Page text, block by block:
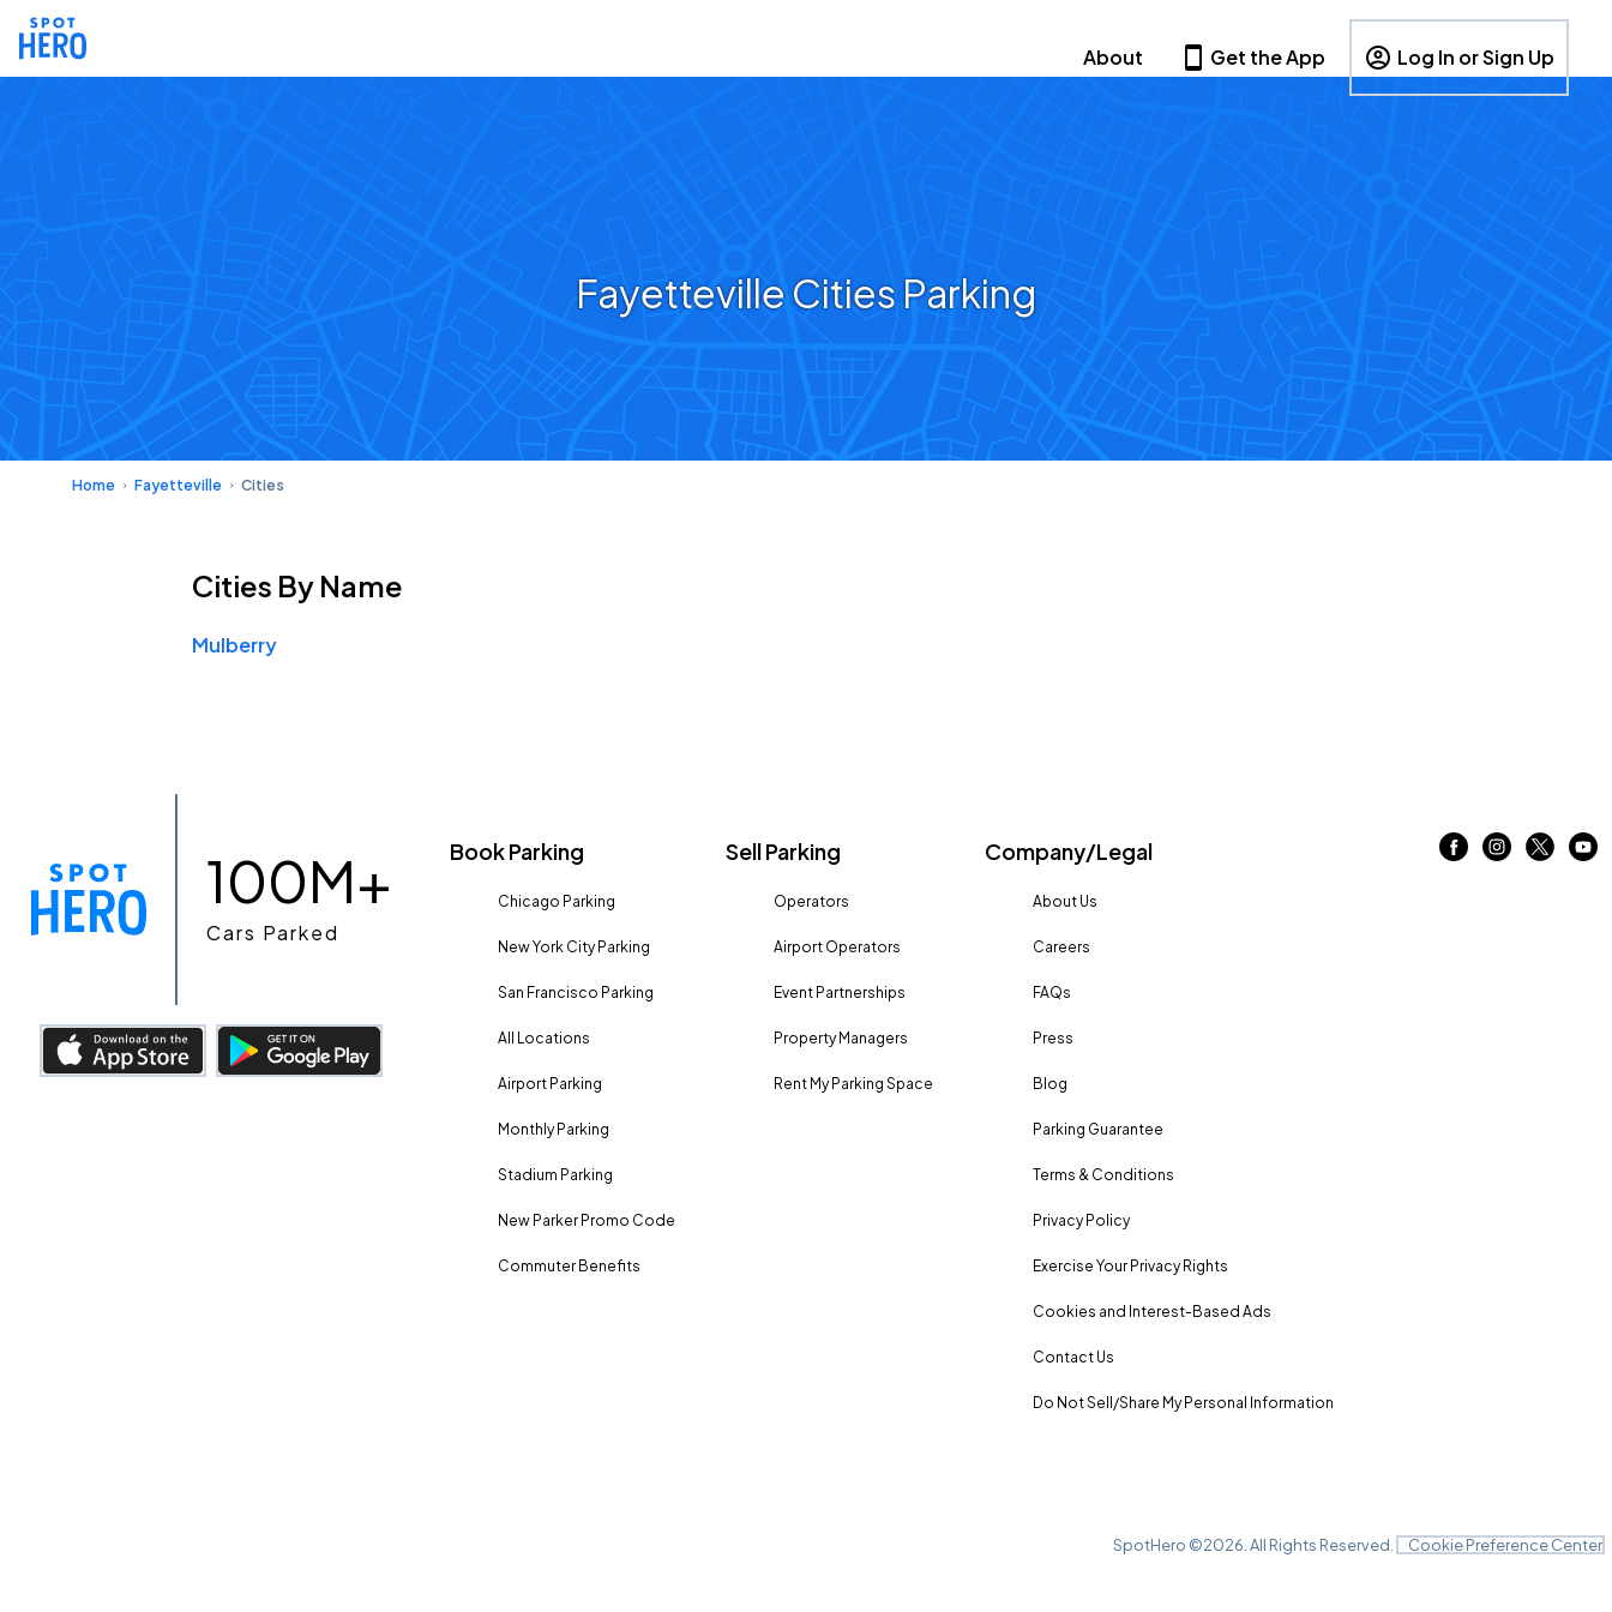
About Get the App Log In or Sign Up
Fayetteville Cities Parking
Home Fayetteville Cities
Cities By Name
Mulberry
100M+
Cars Parked
Book Parking
Chicago Parking
New York City Parking
San Francisco Parking
All Locations
Airport Parking
Monthly Parking
Stadium Parking
New Parker Promo Code
Commuter Benefits
Sell Parking
Operators
Airport Operators
Event Partnerships
Property Managers
Rent My Parking Space
Company/Legal
About Us
Careers
FAQs
Press
Blog
Parking Guarantee
Terms & Conditions
Privacy Policy
Exercise Your Privacy Rights
Cookies and Interest-Based Ads
Contact Us
Do Not Sell/Share My Personal Information
SpotHero ©2026 . All Rights Reserved. Cookie Preference Center